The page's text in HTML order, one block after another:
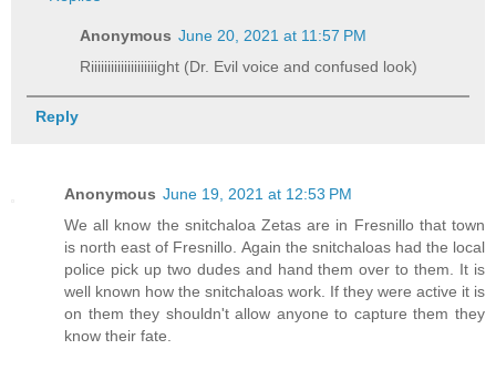
Anonymous June 20, 2021 at 11:57 PM
Riiiiiiiiiiiiiiiiiiiight (Dr. Evil voice and confused look)
Reply
Anonymous June 19, 2021 at 12:53 PM
We all know the snitchaloa Zetas are in Fresnillo that town
is north east of Fresnillo. Again the snitchaloas had the local
police pick up two dudes and hand them over to them. It is
well known how the snitchaloas work. If they were active it is
on them they shouldn't allow anyone to capture them they
know their fate.